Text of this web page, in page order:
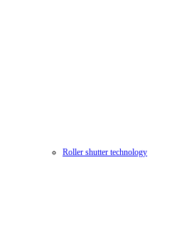
Roller shutter technology